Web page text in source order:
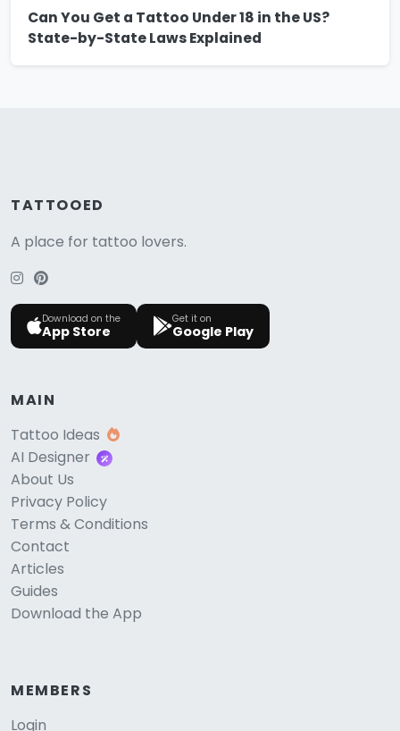
Can You Get a Tattoo Under 18 in the US?
State-by-State Laws Explained
TATTOOED
A place for tattoo lovers.
Download on the
App Store
Get it on
Google Play
MAIN
Tattoo Ideas
AI Designer
About Us
Privacy Policy
Terms & Conditions
Contact
Articles
Guides
Download the App
MEMBERS
Login